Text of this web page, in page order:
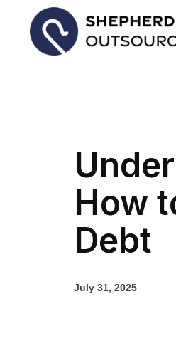
How
Debt
July 31, 2025